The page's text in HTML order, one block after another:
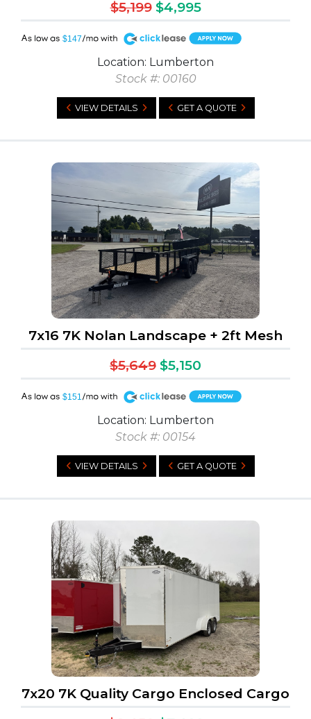
$5,199 $4,995
$147
A
Location: Lumberton
Stock #: 00160
VIEW DETAILS GET A QUOTE
7x16 7K Nolan Landscape + 2ft Mesh
$5,649 $5,150
$151
A
Location: Lumberton
Stock #: 00154
VIEW DETAILS GET A QUOTE
7x20 7K Quality Cargo Enclosed Cargo